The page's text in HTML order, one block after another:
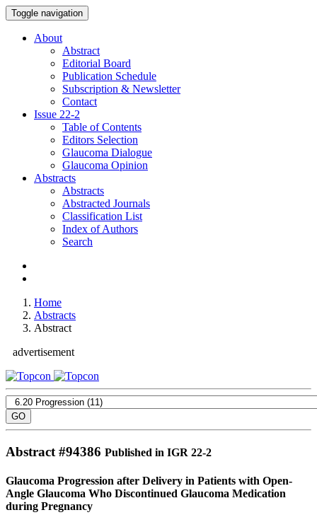
Toggle navigation
About
Abstract
Editorial Board
Publication Schedule
Subscription & Newsletter
Contact
Issue 22-2
Table of Contents
Editors Selection
Glaucoma Dialogue
Glaucoma Opinion
Abstracts
Abstracts
Abstracted Journals
Classification List
Index of Authors
Search
Home
Abstracts
Abstract
advertisement
Abstract #94386 Published in IGR 22-2
Glaucoma Progression after Delivery in Patients with Open-
Angle Glaucoma Who Discontinued Glaucoma Medication
during Pregnancy